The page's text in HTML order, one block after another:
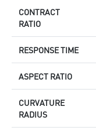
CONTRACT
RATIO
RESPONSE TIME
ASPECT RATIO
CURVATURE
RADIUS